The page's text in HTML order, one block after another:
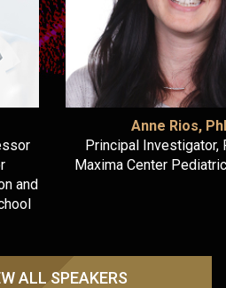
and
Anne Rios,
Principal Investigator,
Maxima Center
ALL SPEAKERS